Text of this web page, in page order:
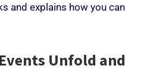
and explains how you can
Unfold and